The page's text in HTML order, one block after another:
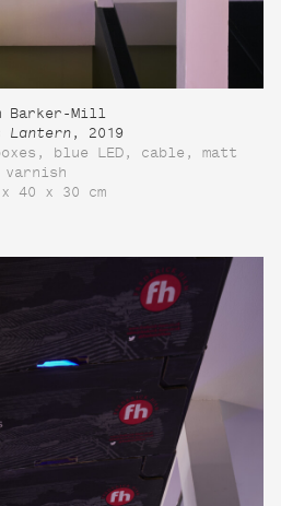
Barker-Mill
Lantern , 2019
blue LED, cable, matt
varnish
x 40 x 30 cm